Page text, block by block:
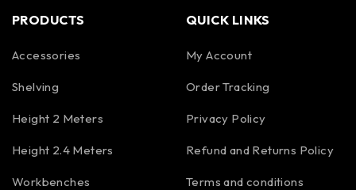
PRODUCTS
Accessories
Shelving
Height 2 Meters
Height 2.4 Meters
Workbenches
QUICK LINKS
My Account
Order Tracking
Privacy Policy
Refund and Returns Policy
Terms and conditions